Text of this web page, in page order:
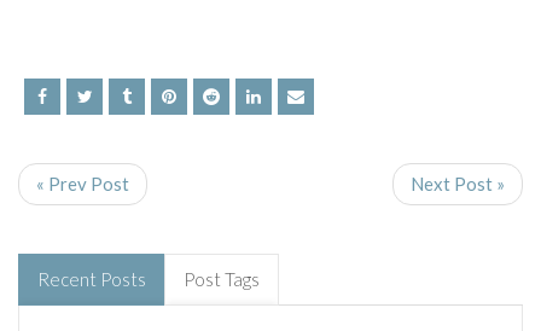
« Prev Post Next Post »
Recent Posts Post Tags